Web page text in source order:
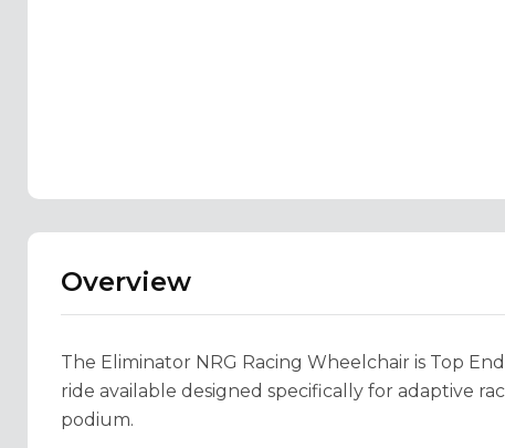
Overview
The Eliminator NRG Racing Wheelchair is Top
ride available designed specifically for adaptive
podium.